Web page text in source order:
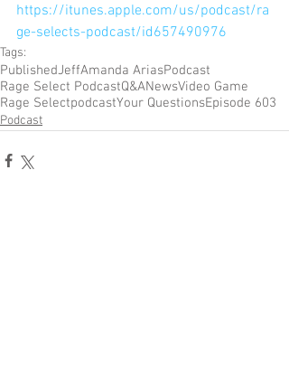
https://itunes.apple.com/us/podcast/ra
ge-selects-podcast/id657490976
Tags:
PublishedJeffAmanda AriasPodcast
Rage Select PodcastQ&ANewsVideo Game
Rage SelectpodcastYour QuestionsEpisode 603
Podcast